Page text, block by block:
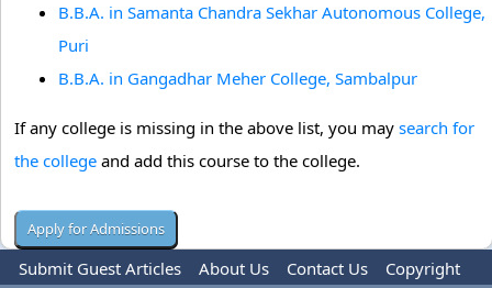
B.B.A. in Samanta Chandra Sekhar Autonomous College,
Puri
B.B.A. in Gangadhar Meher College, Sambalpur
If any college is missing in the above list, you may search for
the college and add this course to the college.
Submit Guest Articles About Us Contact Us Copyright